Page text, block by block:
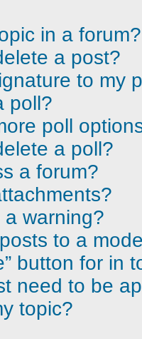
in a forum?
a post?
to my
poll?
poll
a poll?
a forum?
warning?
to a
button for in
need to be
topic?